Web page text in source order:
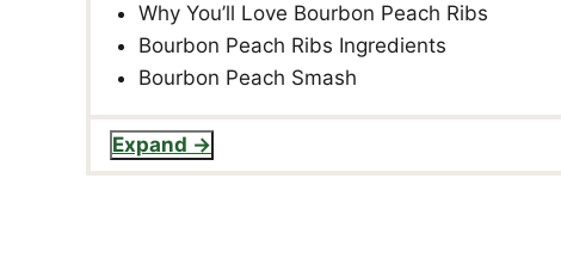
Why You’ll Love Bourbon Peach Ribs
Bourbon Peach Ribs Ingredients
Bourbon Peach Smash
Expand